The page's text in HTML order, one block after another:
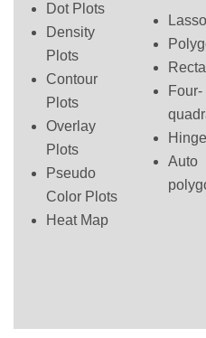
Dot Plots
Density
Plots
Contour
Plots
Overlay
Plots
Pseudo
Color Plots
Heat Map
Lasso
Four-
Auto